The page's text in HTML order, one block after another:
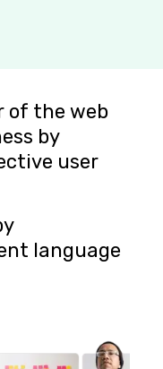
of the web
by
user
language